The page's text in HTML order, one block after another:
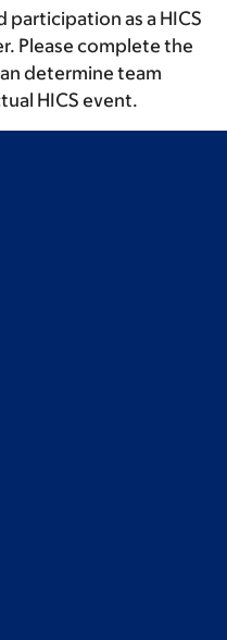
as a HICS
Please complete the
determine team
HICS event.